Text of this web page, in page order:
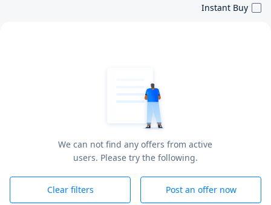
Instant Buy
We can not find any offers from active
users. Please try the following.
Clear filters Post an offer now